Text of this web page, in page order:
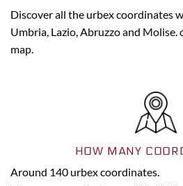
Discover all the urbex coordinates
Umbria, Lazio, Abruzzo and Molise.
map.
HOW MANY
Around 140 urbex coordinates.